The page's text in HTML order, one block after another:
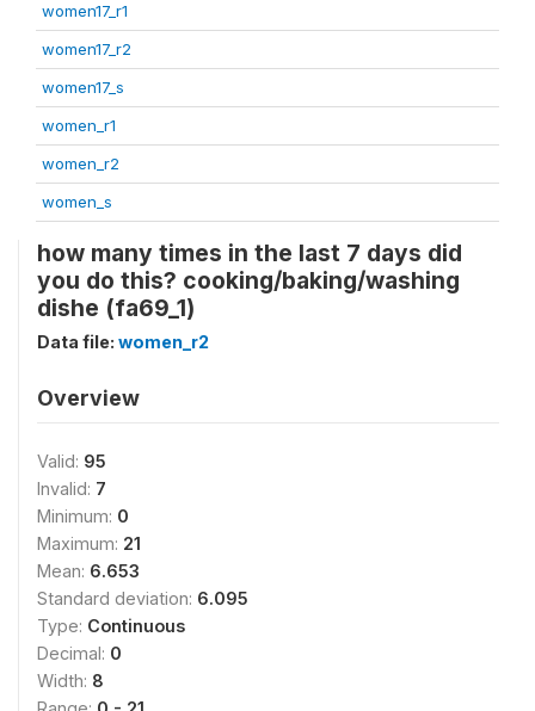
women17_r1
women17_r2
women17_s
women_r1
women_r2
women_s
how many times in the last 7 days did
you do this? cooking/baking/washing
dishe (fa69_1)
Data file: women_r2
Overview
Valid: 95
Invalid: 7
Minimum: 0
Maximum: 21
Mean: 6.653
Standard deviation: 6.095
Type: Continuous
Decimal: 0
Width: 8